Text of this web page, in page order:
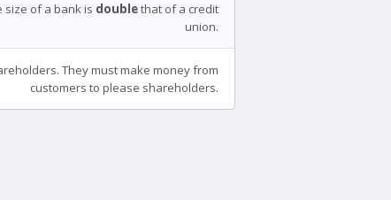
size of a bank is doublethat of a credit
union.
They must make money from
customers to please shareholders.